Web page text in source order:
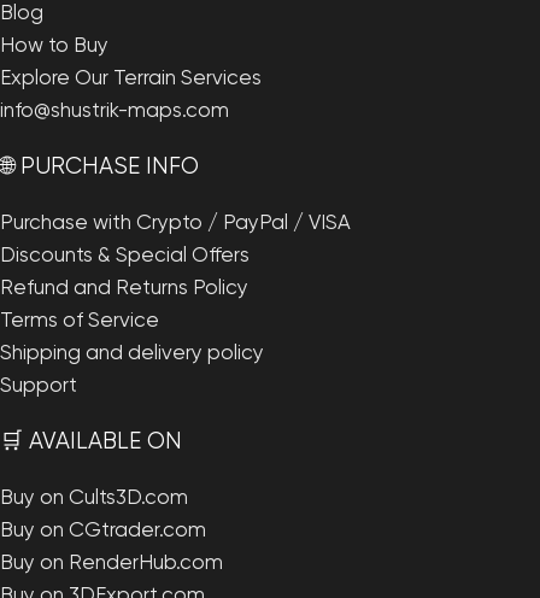
Blog
How to Buy
Explore Our Terrain Services
info@shustrik-maps.com
🌐 PURCHASE INFO
Purchase with Crypto / PayPal / VISA
Discounts & Special Offers
Refund and Returns Policy
Terms of Service
Shipping and delivery policy
Support
🛒 AVAILABLE ON
Buy on Cults3D.com
Buy on CGtrader.com
Buy on RenderHub.com